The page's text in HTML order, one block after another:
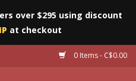
over $295 using discount
at checkout
0 Items - C$0.00